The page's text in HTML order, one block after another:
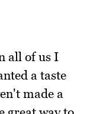
all of us I
a taste
made a